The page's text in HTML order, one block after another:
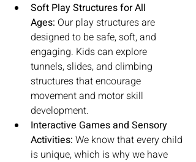
Soft Play Structures for All
Ages: Our play structures are
designed to be safe, soft, and
engaging. Kids can explore
tunnels, slides, and climbing
structures that encourage
movement and motor skill
development.
Interactive Games and Sensory
Activities: We know that every child
is unique, which is why we have